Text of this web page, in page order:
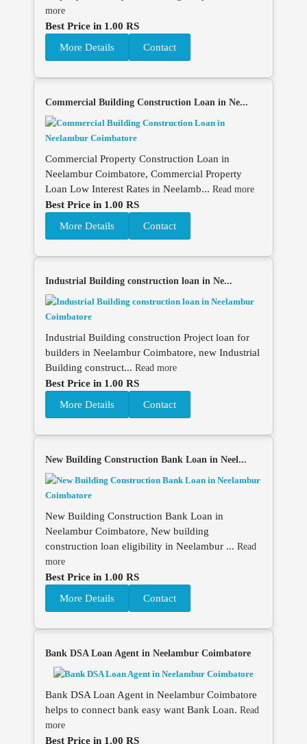
more
Best Price in 1.00 RS
More Details
Contact
Commercial Building Construction Loan in Ne...
Commercial Property Construction Loan in
Neelambur Coimbatore, Commercial Property
Loan Low Interest Rates in Neelamb... Read more
Best Price in 1.00 RS
More Details
Contact
Industrial Building construction loan in Ne...
Industrial Building construction Project loan for
builders in Neelambur Coimbatore, new Industrial
Building construct... Read more
Best Price in 1.00 RS
More Details
Contact
New Building Construction Bank Loan in Neel...
New Building Construction Bank Loan in
Neelambur Coimbatore, New building
construction loan eligibility in Neelambur ... Read
more
Best Price in 1.00 RS
More Details
Contact
Bank DSA Loan Agent in Neelambur Coimbatore
Bank DSA Loan Agent in Neelambur Coimbatore
helps to connect bank easy want Bank Loan. Read
more
Best Price in 1.00 RS